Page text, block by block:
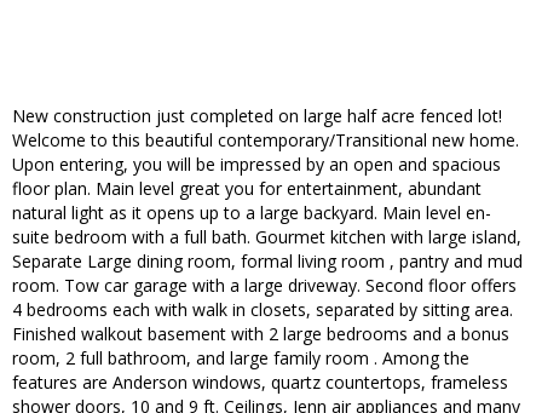
New construction just completed on large half acre fenced lot!
Welcome to this beautiful contemporary/Transitional new home.
Upon entering, you will be impressed by an open and spacious
floor plan. Main level great you for entertainment, abundant
natural light as it opens up to a large backyard. Main level en-
suite bedroom with a full bath. Gourmet kitchen with large island,
Separate Large dining room, formal living room , pantry and mud
room. Tow car garage with a large driveway. Second floor offers
4 bedrooms each with walk in closets, separated by sitting area.
Finished walkout basement with 2 large bedrooms and a bonus
room, 2 full bathroom, and large family room . Among the
features are Anderson windows, quartz countertops, frameless
shower doors, 10 and 9 ft. Ceilings, Jenn air appliances and many